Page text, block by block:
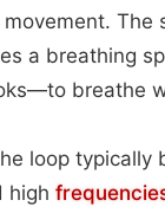
a breathing
breathe
loop typically
high